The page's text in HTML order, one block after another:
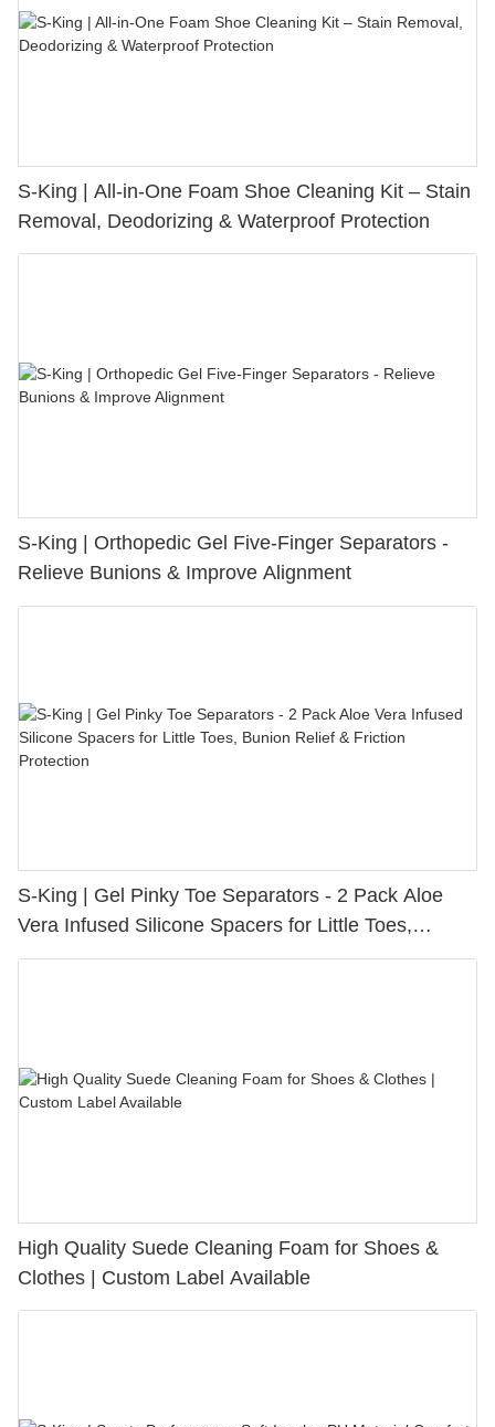
S-King | All-in-One Foam Shoe Cleaning Kit – Stain
Removal, Deodorizing & Waterproof Protection
S-King | Orthopedic Gel Five-Finger Separators -
Relieve Bunions & Improve Alignment
S-King | Gel Pinky Toe Separators - 2 Pack Aloe
Vera Infused Silicone Spacers for Little Toes,
Bunion Relief & Friction Protection
High Quality Suede Cleaning Foam for Shoes &
Clothes | Custom Label Available